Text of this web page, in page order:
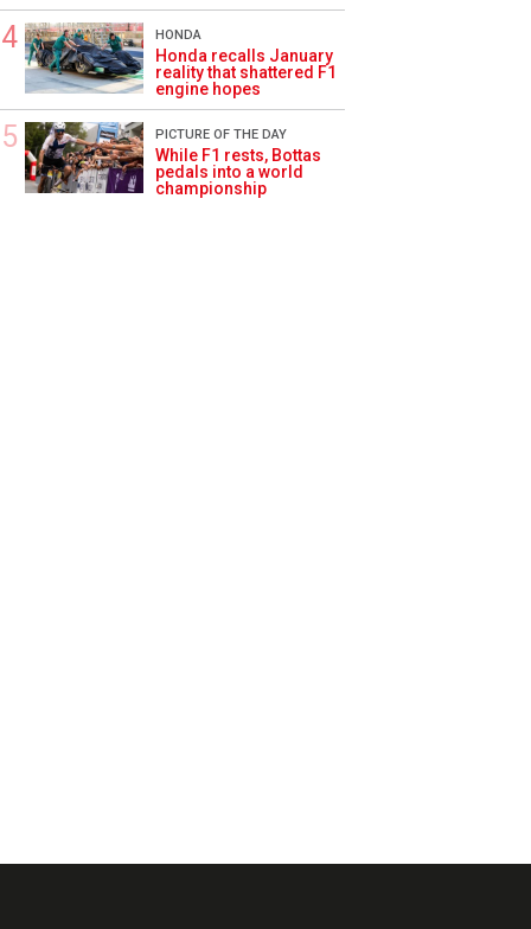
HONDA
Honda recalls January
reality that shattered F1
engine hopes
PICTURE OF THE DAY
While F1 rests, Bottas
pedals into a world
championship